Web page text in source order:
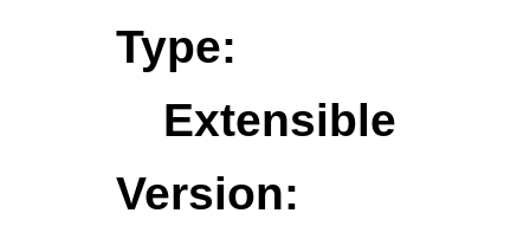
Type:
Extensible
Version: